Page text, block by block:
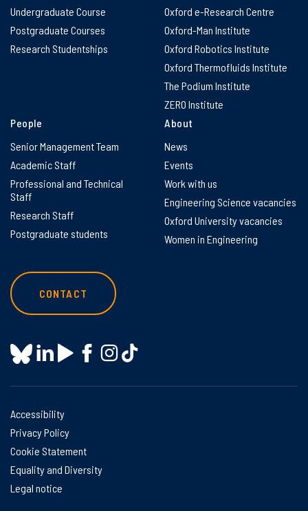
Undergraduate Course
Postgraduate Courses
Research Studentships
Oxford e-Research Centre
Oxford-Man Institute
Oxford Robotics Institute
Oxford Thermofluids Institute
The Podium Institute
ZERO Institute
People
Senior Management Team
Academic Staff
Professional and Technical
Staff
Research Staff
Postgraduate students
About
News
Events
Work with us
Engineering Science vacancies
Oxford University vacancies
Women in Engineering
CONTACT
Accessibility
Privacy Policy
Cookie Statement
Equality and Diversity
Legal notice